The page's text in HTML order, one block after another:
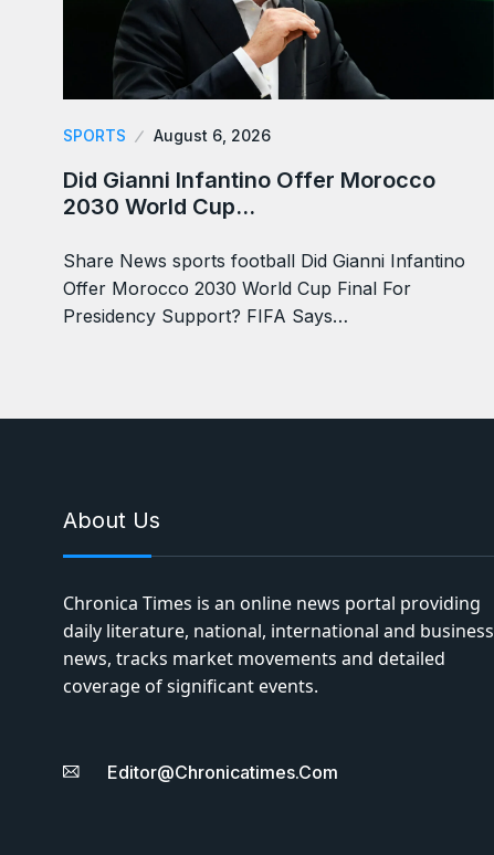
SPORTS August 6, 2026
Did Gianni Infantino Offer Morocco
2030 World Cup…
Share News sports football Did Gianni Infantino
Offer Morocco 2030 World Cup Final For
Presidency Support? FIFA Says…
About Us
Chronica Times is an online news portal providing
daily literature, national, international and business
news, tracks market movements and detailed
coverage of significant events.
Editor@chronicatimes.com